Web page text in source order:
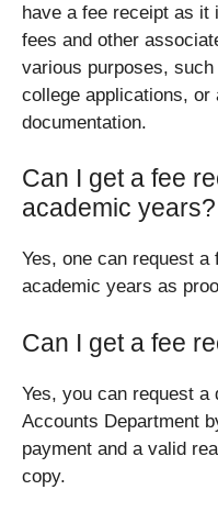
have a fee receipt as it
fees and other
various purposes,
college applications, or
documentation.
Can I get a fee
academic years?
Yes, one can request
academic years as
Can I get a fee
Yes, you can request
Accounts Department
payment and a valid
copy.